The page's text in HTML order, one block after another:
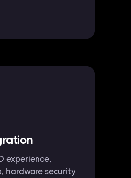
experience,
hardware security